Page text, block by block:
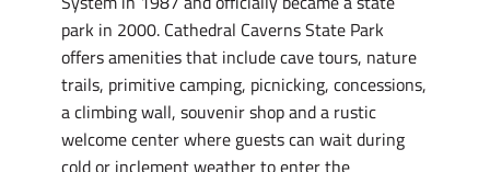
park in 2000. Cathedral Caverns State Park
offers amenities that include cave tours, nature
trails, primitive camping, picnicking, concessions,
a climbing wall, souvenir shop and a rustic
welcome center where guests can wait during
cold or inclement weather to enter the